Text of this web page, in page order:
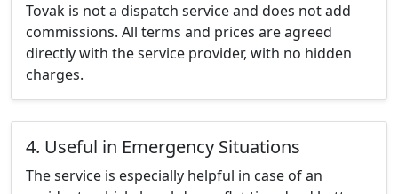
Tovak is not a dispatch service and does not add
commissions. All terms and prices are agreed
directly with the service provider, with no hidden
charges.
4. Useful in Emergency Situations
The service is especially helpful in case of an